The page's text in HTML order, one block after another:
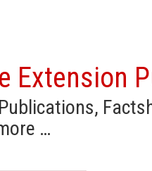
Extension
…